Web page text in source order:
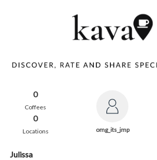
0
Coffees
0
Locations omg_its_jmp
Julissa